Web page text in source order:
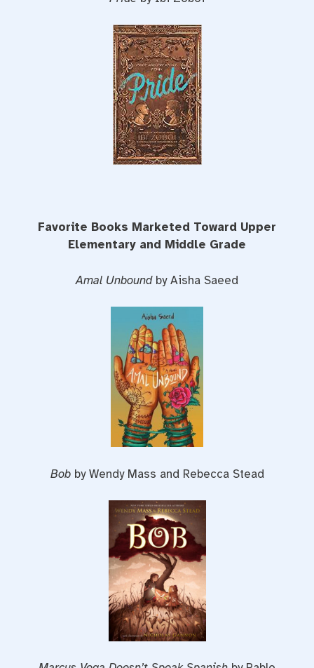
Favorite Books Marketed Toward Upper
Elementary and Middle Grade
Amal Unboundby Aisha Saeed
Bobby Wendy Mass and Rebecca Stead